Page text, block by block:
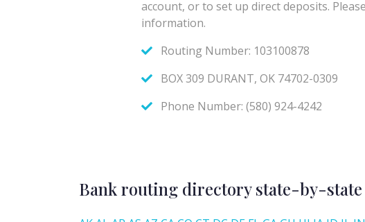
Bank routing directory state-by-state